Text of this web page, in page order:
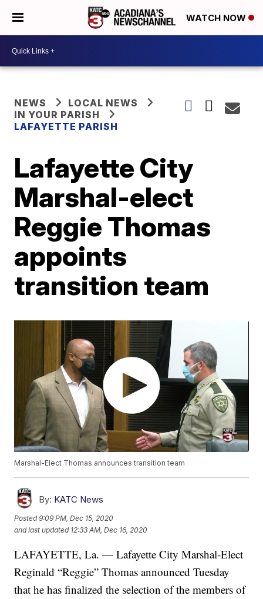
WATCH NOW
NEWS
LOCAL NEWS
IN YOUR PARISH
LAFAYETTE PARISH
Lafayette City
Marshal-elect
Reggie Thomas
appoints
transition team
Marshal-Elect Thomas announces transition team
By: KATC News
Posted9:09 PM, Dec 15, 2020
and last updated 12:33 AM, Dec 16, 2020
LAFAYETTE, La. — Lafayette City Marshal-Elect
Reginald “Reggie” Thomas announced Tuesday
that he has finalized the selection of the members of